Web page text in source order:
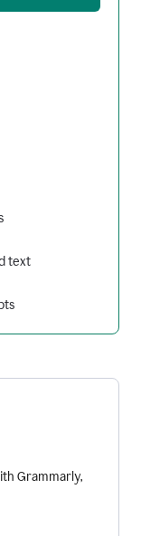
text
Grammarly,